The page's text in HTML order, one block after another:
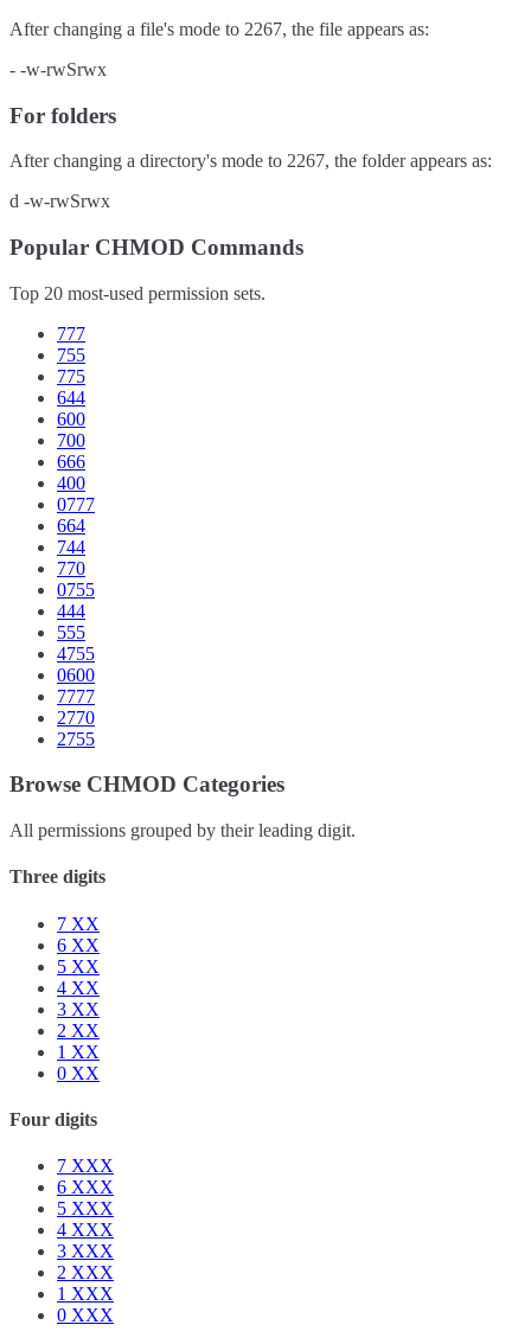
After changing a file's mode to 2267, the file appears as:
- -w-rwSrwx
For folders
After changing a directory's mode to 2267, the folder appears as:
d -w-rwSrwx
Popular CHMOD Commands
Top 20 most-used permission sets.
777
755
775
644
600
700
666
400
0777
664
744
770
0755
444
555
4755
0600
7777
2770
2755
Browse CHMOD Categories
All permissions grouped by their leading digit.
Three digits
7 XX
6 XX
5 XX
4 XX
3 XX
2 XX
1 XX
0 XX
Four digits
7 XXX
6 XXX
5 XXX
4 XXX
3 XXX
2 XXX
1 XXX
0 XXX